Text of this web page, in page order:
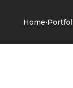
Home•